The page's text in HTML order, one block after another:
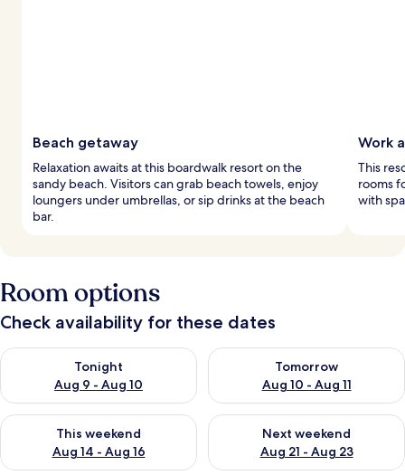
Beach getaway
Relaxation awaits at this boardwalk resort on the
sandy beach. Visitors can grab beach towels, enjoy
loungers under umbrellas, or sip drinks at the beach
bar.
Work
This
rooms
with
Room options
Check availability for these dates
Tonight
Aug 9 - Aug 10
Check availability for tonight Aug 9 - Aug 10
Tomorrow
Aug 10 - Aug 11
Check availability for
This weekend
Aug 14 - Aug 16
Check availability for this weekend Aug 14 - Aug 16
Next weekend
Aug 21 - Aug 23
Check availability for next